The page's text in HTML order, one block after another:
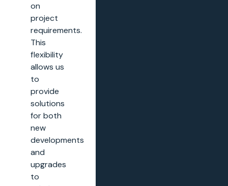
on
project
requirements.
This
flexibility
allows us
to
provide
solutions
for both
new
developments
and
upgrades
to